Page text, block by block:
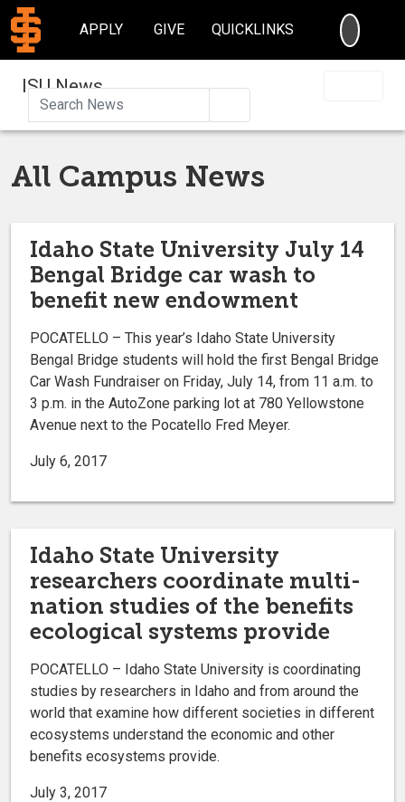
APPLY GIVE QUICKLINKS
ISU News
All Campus News
Idaho State University July 14
Bengal Bridge car wash to
benefit new endowment
POCATELLO – This year’s Idaho State University
Bengal Bridge students will hold the first Bengal Bridge
Car Wash Fundraiser on Friday, July 14, from 11 a.m. to
3 p.m. in the AutoZone parking lot at 780 Yellowstone
Avenue next to the Pocatello Fred Meyer.
July 6, 2017
Idaho State University
researchers coordinate multi-
nation studies of the benefits
ecological systems provide
POCATELLO – Idaho State University is coordinating
studies by researchers in Idaho and from around the
world that examine how different societies in different
ecosystems understand the economic and other
benefits ecosystems provide.
July 3, 2017